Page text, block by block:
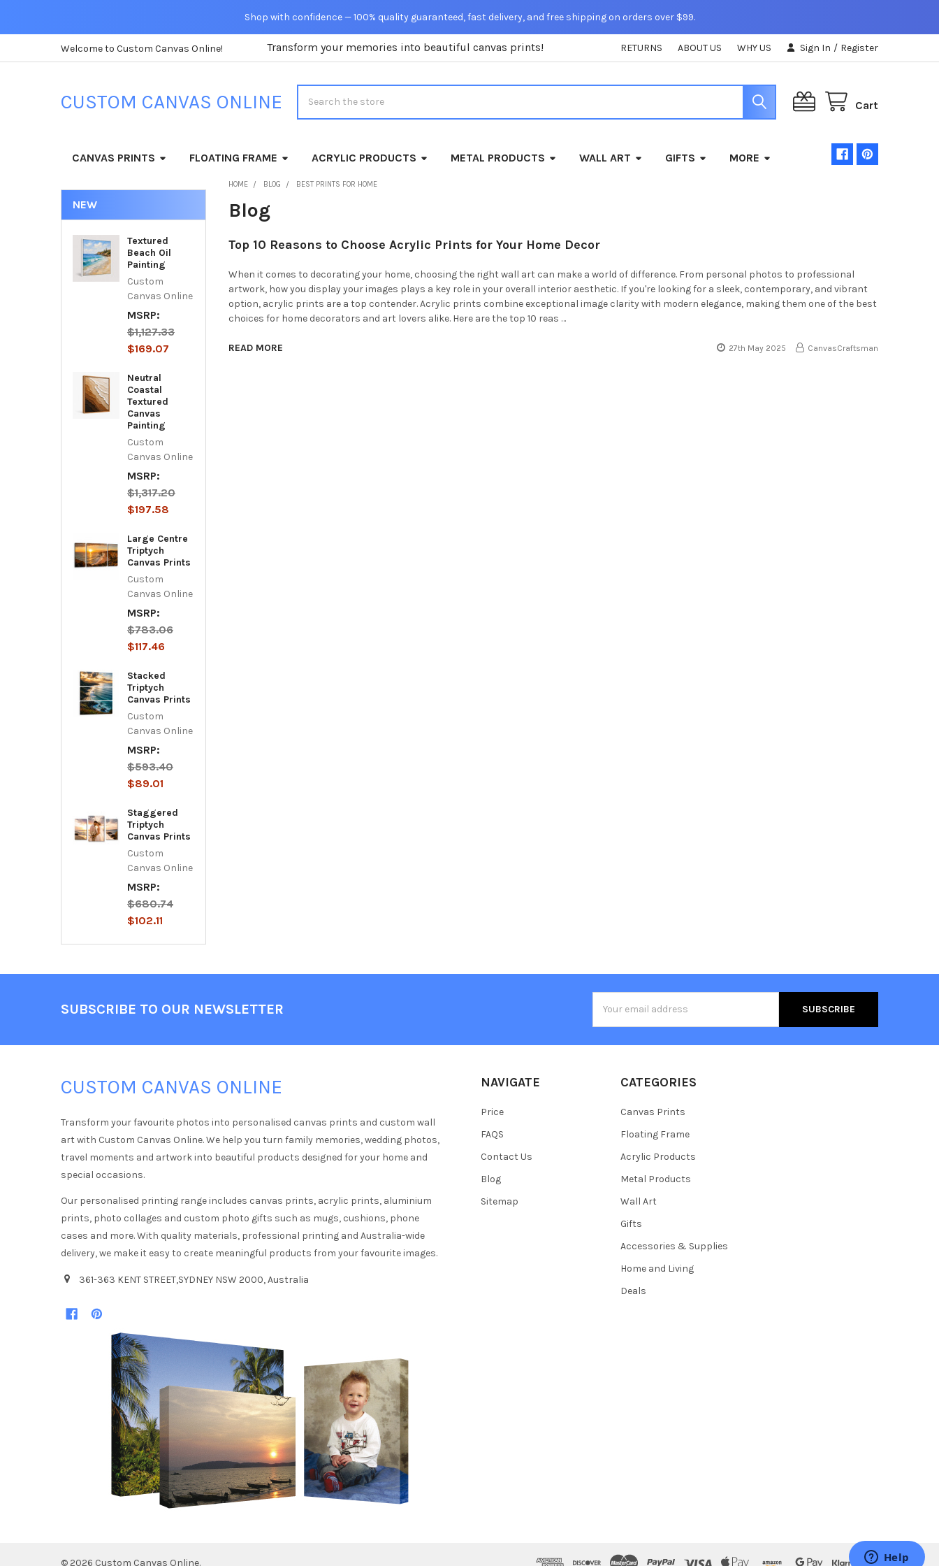
Shop with confidence — 100% quality guaranteed, fast delivery, and free shipping on orders over $99.
Welcome to Custom Canvas Online! Transform your memories into beautiful canvas prints! RETURNS ABOUT US WHY US Sign In / Register
CUSTOM CANVAS ONLINE Cart
CANVAS PRINTS FLOATING FRAME ACRYLIC PRODUCTS METAL PRODUCTS WALL ART GIFTS MORE
NEW
Textured
Beach Oil
Painting
Custom
Canvas Online
MSRP:
$1,127.33
$169.07
Neutral
Coastal
Textured
Canvas
Painting
Custom
Canvas Online
MSRP:
$1,317.20
$197.58
Large Centre
Triptych
Canvas Prints
Custom
Canvas Online
MSRP:
$783.06
$117.46
Stacked
Triptych
Canvas Prints
Custom
Canvas Online
MSRP:
$593.40
$89.01
Staggered
Triptych
Canvas Prints
Custom
Canvas Online
MSRP:
$680.74
$102.11
HOME BLOG BEST PRINTS FOR HOME
Blog
Top 10 Reasons to Choose Acrylic Prints for Your Home Decor
When it comes to decorating your home, choosing the right wall art can make a world of difference. From personal photos to professional
artwork, how you display your images plays a key role in your overall interior aesthetic. If you're looking for a sleek, contemporary, and vibrant
option, acrylic prints are a top contender. Acrylic prints combine exceptional image clarity with modern elegance, making them one of the best
choices for home decorators and art lovers alike. Here are the top 10 reas …
READ MORE 27th May 2025 CanvasCraftsman
SUBSCRIBE TO OUR NEWSLETTER
Address
CUSTOM CANVAS ONLINE
Transform your favourite photos into personalised canvas prints and custom wall
art with Custom Canvas Online. We help you turn family memories, wedding photos,
travel moments and artwork into beautiful products designed for your home and
special occasions.
Our personalised printing range includes canvas prints, acrylic prints, aluminium
prints, photo collages and custom photo gifts such as mugs, cushions, phone
cases and more. With quality materials, professional printing and Australia-wide
delivery, we make it easy to create meaningful products from your favourite images.
361-363 KENT STREET,SYDNEY NSW 2000, Australia
NAVIGATE
Price
FAQS
Contact Us
Blog
Sitemap
CATEGORIES
Canvas Prints
Floating Frame
Acrylic Products
Metal Products
Wall Art
Gifts
Accessories & Supplies
Home and Living
Deals
© 2026 Custom Canvas Online.